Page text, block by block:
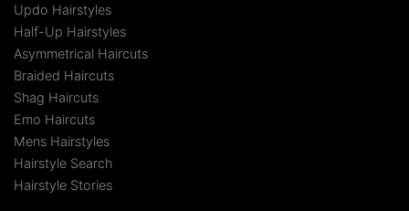
Updo Hairstyles
Half-Up Hairstyles
Asymmetrical Haircuts
Braided Haircuts
Shag Haircuts
Emo Haircuts
Mens Hairstyles
Hairstyle Search
Hairstyle Stories